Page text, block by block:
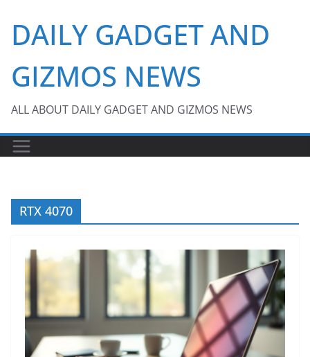
content
DAILY GADGET AND
GIZMOS NEWS
ALL ABOUT DAILY GADGET AND GIZMOS NEWS
RTX 4070